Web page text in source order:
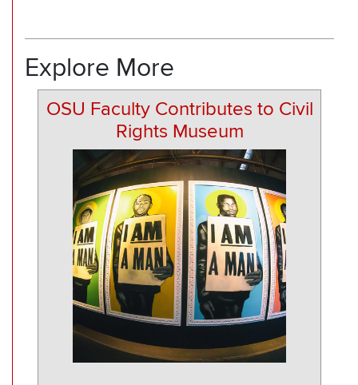
Explore More
OSU Faculty Contributes to Civil
Rights Museum